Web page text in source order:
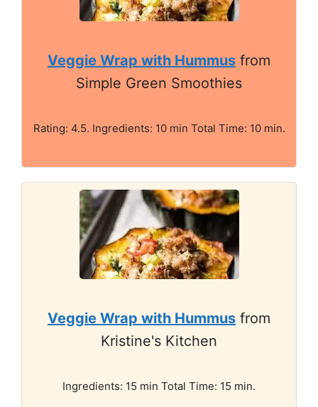
Veggie Wrap with Hummus from
Simple Green Smoothies
Rating: 4.5. Ingredients: 10 min Total Time: 10 min.
Veggie Wrap with Hummus from
Kristine's Kitchen
Ingredients: 15 min Total Time: 15 min.